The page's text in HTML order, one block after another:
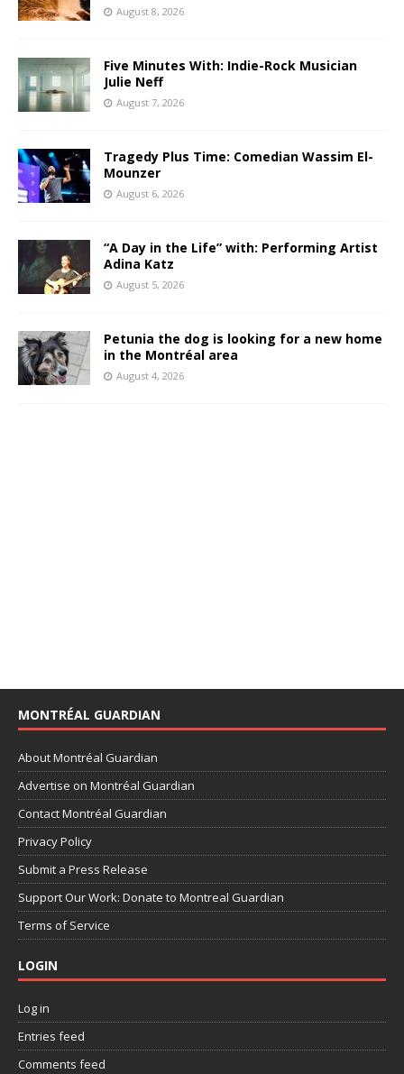
August 8, 2026
Five Minutes With: Indie-Rock Musician
Julie Neff
August 7, 2026
Tragedy Plus Time: Comedian Wassim El-
Mounzer
August 6, 2026
“A Day in the Life” with: Performing Artist
Adina Katz
August 5, 2026
Petunia the dog is looking for a new home
in the Montréal area
August 4, 2026
MONTRÉAL GUARDIAN
About Montréal Guardian
Advertise on Montréal Guardian
Contact Montréal Guardian
Privacy Policy
Submit a Press Release
Support Our Work: Donate to Montreal Guardian
Terms of Service
LOGIN
Log in
Entries feed
Comments feed